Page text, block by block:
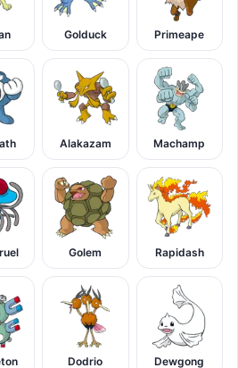
Golduck Primeape
Alakazam Machamp
Golem Rapidash
Dodrio Dewgong